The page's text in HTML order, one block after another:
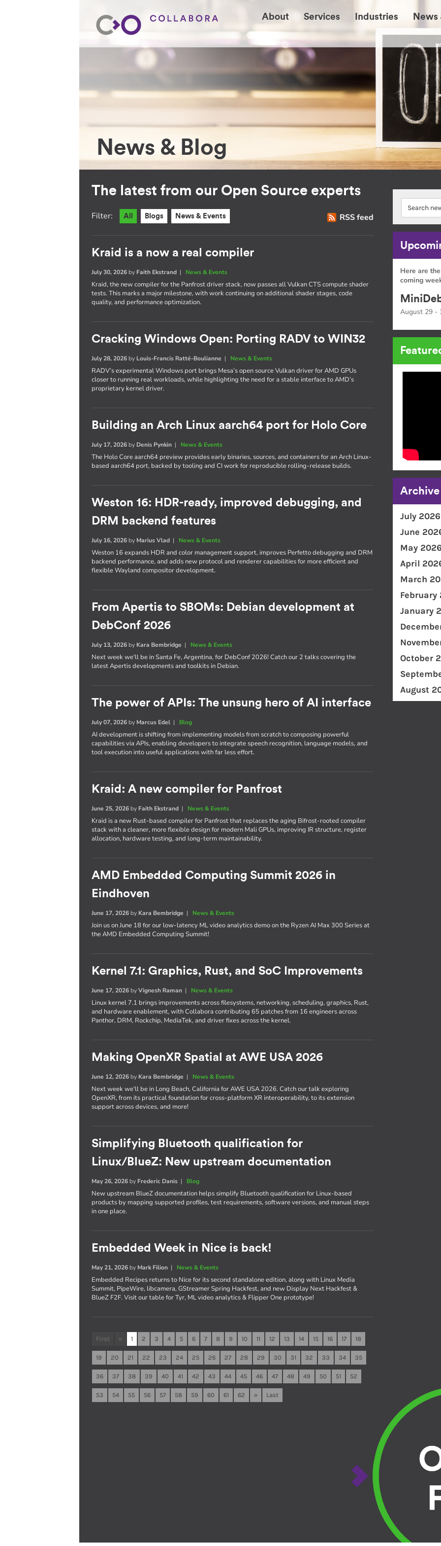
About Services Industries News
News & Blog
The latest from our Open Source experts
RSS feed
Filter: All Blogs News & Events
Kraid is a now a real compiler
July 30, 2026 by Faith Ekstrand | News & Events
Kraid, the new compiler for the Panfrost driver stack, now passes all Vulkan CTS compute shader
tests. This marks a major milestone, with work continuing on additional shader stages, code
quality, and performance optimization.
Cracking Windows Open: Porting RADV to WIN32
July 28, 2026 by Louis-Francis Ratté-Boulianne | News & Events
RADV’s experimental Windows port brings Mesa’s open source Vulkan driver for AMD GPUs
closer to running real workloads, while highlighting the need for a stable interface to AMD’s
proprietary kernel driver.
Building an Arch Linux aarch64 port for Holo Core
July 17, 2026 by Denis Pynkin | News & Events
The Holo Core aarch64 preview provides early binaries, sources, and containers for an Arch Linux-
based aarch64 port, backed by tooling and CI work for reproducible rolling-release builds.
Weston 16: HDR-ready, improved debugging, and
DRM backend features
July 16, 2026 by Marius Vlad | News & Events
Weston 16 expands HDR and color management support, improves Perfetto debugging and DRM
backend performance, and adds new protocol and renderer capabilities for more efficient and
flexible Wayland compositor development.
From Apertis to SBOMs: Debian development at
DebConf 2026
July 13, 2026 by Kara Bembridge | News & Events
Next week we'll be in Santa Fe, Argentina, for DebConf 2026! Catch our 2 talks covering the
latest Apertis developments and toolkits in Debian.
The power of APIs: The unsung hero of AI interface
July 07, 2026 by Marcus Edel | Blog
AI development is shifting from implementing models from scratch to composing powerful
capabilities via APIs, enabling developers to integrate speech recognition, language models, and
tool execution into useful applications with far less effort.
Kraid: A new compiler for Panfrost
June 25, 2026 by Faith Ekstrand | News & Events
Kraid is a new Rust-based compiler for Panfrost that replaces the aging Bifrost-rooted compiler
stack with a cleaner, more flexible design for modern Mali GPUs, improving IR structure, register
allocation, hardware testing, and long-term maintainability.
AMD Embedded Computing Summit 2026 in
Eindhoven
June 17, 2026 by Kara Bembridge | News & Events
Join us on June 18 for our low-latency ML video analytics demo on the Ryzen AI Max 300 Series at
the AMD Embedded Computing Summit!
Kernel 7.1: Graphics, Rust, and SoC Improvements
June 17, 2026 byVignesh Raman | News & Events
Linux kernel 7.1 brings improvements across filesystems, networking, scheduling, graphics, Rust,
and hardware enablement, with Collabora contributing 65 patches from 16 engineers across
Panthor, DRM, Rockchip, MediaTek, and driver fixes across the kernel.
Making OpenXR Spatial at AWE USA 2026
June 12, 2026 by Kara Bembridge | News & Events
Next week we'll be in Long Beach, California for AWE USA 2026. Catch our talk exploring
OpenXR, from its practical foundation for cross-platform XR interoperability, to its extension
support across devices, and more!
Simplifying Bluetooth qualification for
Linux/BlueZ: New upstream documentation
May 26, 2026 by Frederic Danis | Blog
New upstream BlueZ documentation helps simplify Bluetooth qualification for Linux-based
products by mapping supported profiles, test requirements, software versions, and manual steps
in one place.
Embedded Week in Nice is back!
May 21, 2026 by Mark Filion | News & Events
Embedded Recipes returns to Nice for its second standalone edition, along with Linux Media
Summit, PipeWire, libcamera, GStreamer Spring Hackfest, and new Display Next Hackfest &
BlueZ F2F. Visit our table for Tyr, ML video analytics & Flipper One prototype!
First « 1 2 3 4 5 6 7 8 9 10 11 12 13 14 15 16 17 18
19 20 21 22 23 24 25 26 27 28 29 30 31 32 33 34 35
36 37 38 39 40 41 42 43 44 45 46 47 48 49 50 51 52
53 54 55 56 57 58 59 60 61 62 » Last
Here are
coming
August 29 -
Archive
July 2026
June
May 2026
April
March
February
January
October
August